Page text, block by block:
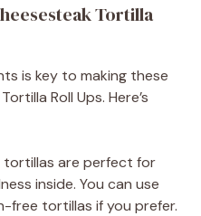
Tortilla
is key to making these
Roll Ups. Here’s
tortillas are perfect for
inside. You can use
free tortillas if you prefer.